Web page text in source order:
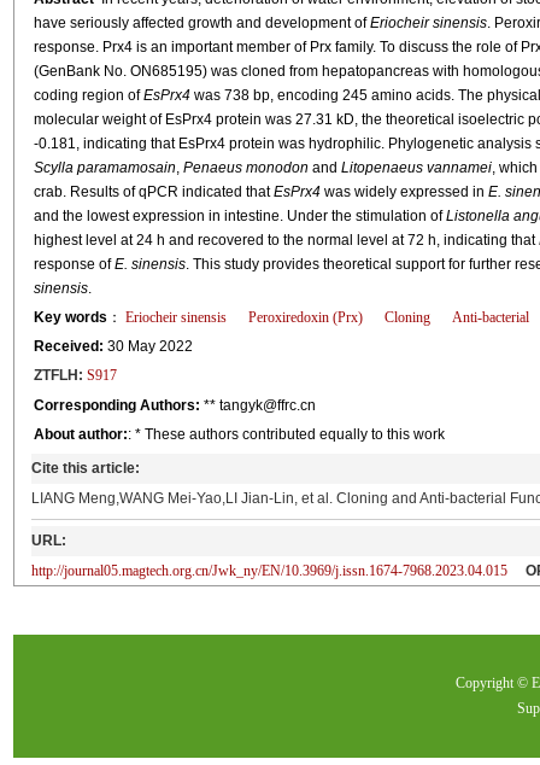
have seriously affected growth and development ofEriocheir sinensis.
response. Prx4 is an important member of Prx family. To discuss the role of
(GenBank No. ON685195) was cloned from hepatopancreas with
coding region ofEsPrx4was 738 bp, encoding 245 amino acids. The
molecular weight of EsPrx4 protein was 27.31 kD, the theoretical isoelectric
-0.181, indicating that EsPrx4 protein was hydrophilic. Phylogenetic analysis
Scylla paramamosain, Penaeus monodon and Litopenaeus vannamei,
crab. Results of qPCR indicated thatEsPrx4was widely expressed in E.
and the lowest expression in intestine. Under the stimulation ofListonella
highest level at 24 h and recovered to the normal level at 72 h, indicating that
response ofE. sinensis. This study provides theoretical support for further
sinensis.
Key words ： Eriocheir sinensis Peroxiredoxin (Prx) Cloning
Anti-bacterial
Received: 30 May 2022
ZTFLH: S917
Corresponding Authors: ** tangyk@ffrc.cn
About author:: * These authors contributed equally to this work
Cite this article:
LIANG Meng,WANG Mei-Yao,LI Jian-Lin, et al. Cloning and Anti-bacterial
URL:
http://journal05.magtech.org.cn/Jwk_ny/EN/10.3969/j.issn.1674-7968.2023.04.015
Copyright ©